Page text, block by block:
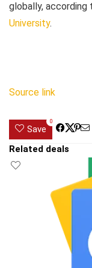
globally,
University.
Source link
Save
0
Related deals